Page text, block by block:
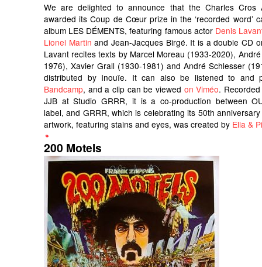
We are delighted to announce that the Charles Cros
awarded its Coup de Cœur prize in the ‘recorded word’
album LES DÉMENTS, featuring famous actor Denis
Lionel Martin and Jean-Jacques Birgé. It is a double CD
Lavant recites texts by Marcel Moreau (1933-2020),
1976), Xavier Grall (1930-1981) and André Schlesser
distributed by Inouïe. It can also be listened to and
Bandcamp, and a clip can be viewed on Viméo.
JJB at Studio GRRR, it is a co-production between
label, and GRRR, which is celebrating its 50th
artwork, featuring stains and eyes, was created by Ella &
200 Motels